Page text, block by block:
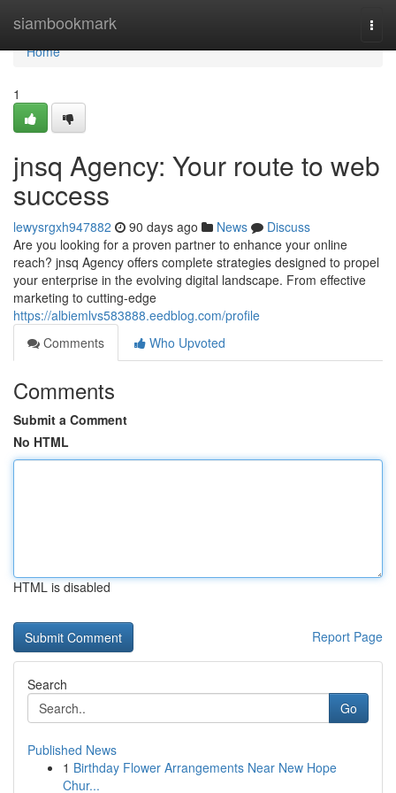
siambookmark
Home
Home
1
jnsq Agency: Your route to web
success
lewysrgxh947882 90 days ago News
Discuss
Are you looking for a proven partner to enhance your online
reach? jnsq Agency offers complete strategies designed to propel
your enterprise in the evolving digital landscape. From effective
marketing to cutting-edge
https://albiemlvs583888.eedblog.com/profile
Comments
Who Upvoted
Comments
Submit a Comment
No HTML
HTML is disabled
Report Page
Search
Go
Published News
1 Birthday Flower Arrangements Near New Hope
Chur...